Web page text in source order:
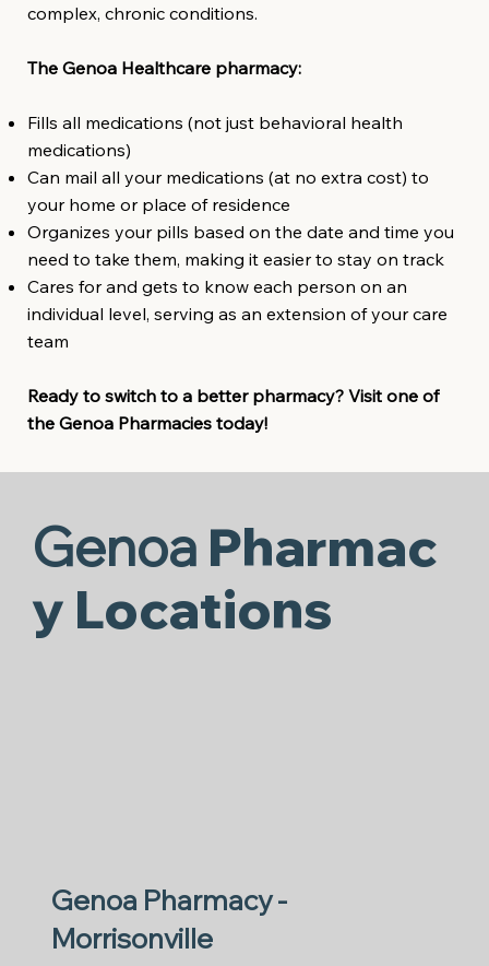
complex, chronic conditions.
The Genoa Healthcare pharmacy:
Fills all medications (not just behavioral health
medications)
Can mail all your medications (at no extra cost) to
your home or place of residence
Organizes your pills based on the date and time you
need to take them, making it easier to stay on track
Cares for and gets to know each person on an
individual level, serving as an extension of your care
team
Ready to switch to a better pharmacy? Visit one of
the Genoa Pharmacies today!
Genoa Pharmac
y Locations
Genoa Pharmacy -
Morrisonville